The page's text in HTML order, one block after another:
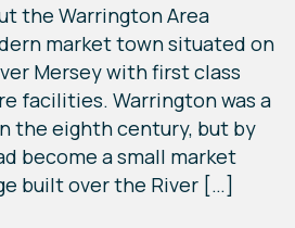
the Warrington Area
market town situated on
Mersey with first class
facilities. Warrington was a
the eighth century, but by
become a small market
built over the River […]